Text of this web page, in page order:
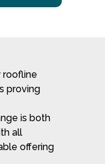
roofline
proving
is both
all
offering